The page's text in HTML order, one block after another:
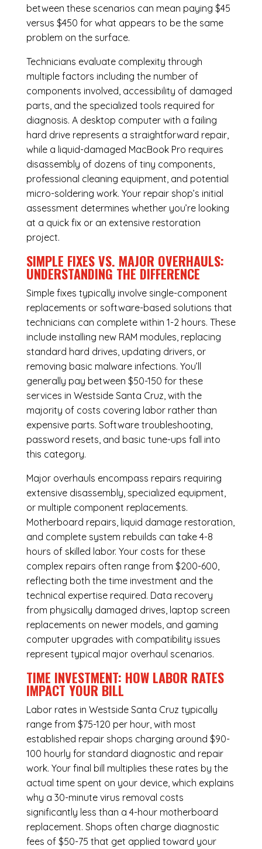
between these scenarios can mean paying $45
versus $450 for what appears to be the same
problem on the surface.
Technicians evaluate complexity through
multiple factors including the number of
components involved, accessibility of damaged
parts, and the specialized tools required for
diagnosis. A desktop computer with a failing
hard drive represents a straightforward repair,
while a liquid-damaged MacBook Pro requires
disassembly of dozens of tiny components,
professional cleaning equipment, and potential
micro-soldering work. Your repair shop’s initial
assessment determines whether you’re looking
at a quick fix or an extensive restoration
project.
SIMPLE FIXES VS. MAJOR OVERHAULS:
UNDERSTANDING THE DIFFERENCE
Simple fixes typically involve single-component
replacements or software-based solutions that
technicians can complete within 1-2 hours. These
include installing new RAM modules, replacing
standard hard drives, updating drivers, or
removing basic malware infections. You’ll
generally pay between $50-150 for these
services in Westside Santa Cruz, with the
majority of costs covering labor rather than
expensive parts. Software troubleshooting,
password resets, and basic tune-ups fall into
this category.
Major overhauls encompass repairs requiring
extensive disassembly, specialized equipment,
or multiple component replacements.
Motherboard repairs, liquid damage restoration,
and complete system rebuilds can take 4-8
hours of skilled labor. Your costs for these
complex repairs often range from $200-600,
reflecting both the time investment and the
technical expertise required. Data recovery
from physically damaged drives, laptop screen
replacements on newer models, and gaming
computer upgrades with compatibility issues
represent typical major overhaul scenarios.
TIME INVESTMENT: HOW LABOR RATES
IMPACT YOUR BILL
Labor rates in Westside Santa Cruz typically
range from $75-120 per hour, with most
established repair shops charging around $90-
100 hourly for standard diagnostic and repair
work. Your final bill multiplies these rates by the
actual time spent on your device, which explains
why a 30-minute virus removal costs
significantly less than a 4-hour motherboard
replacement. Shops often charge diagnostic
fees of $50-75 that get applied toward your